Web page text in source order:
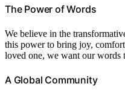
The Power of Words
We believe in the
this power to bring joy,
loved one, we want our words
A Global Community